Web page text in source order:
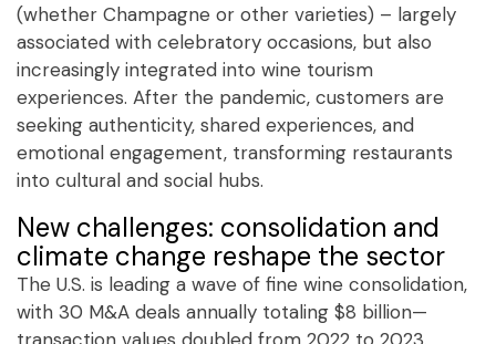
(whether Champagne or other varieties) – largely
associated with celebratory occasions, but also
increasingly integrated into wine tourism
experiences. After the pandemic, customers are
seeking authenticity, shared experiences, and
emotional engagement, transforming restaurants
into cultural and social hubs.
New challenges: consolidation and
climate change reshape the sector
The U.S. is leading a wave of fine wine consolidation,
with 30 M&A deals annually totaling $8 billion—